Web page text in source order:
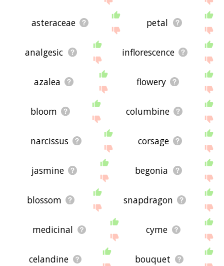
asteraceae petal
analgesic inflorescence
azalea flowery
bloom columbine
narcissus corsage
jasmine begonia
blossom snapdragon
medicinal cyme
celandine bouquet